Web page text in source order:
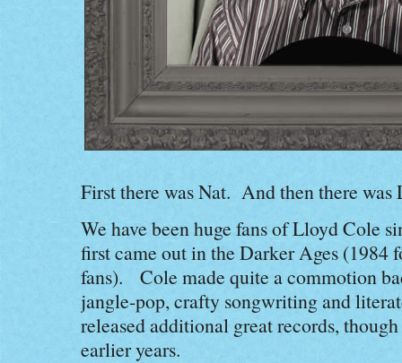
First there was Nat. And then there
We have been huge fans of Lloyd Cole
first came out in the Darker Ages (1984
fans). Cole made quite a commotion
jangle-pop, crafty songwriting and
released additional great records,
earlier years.